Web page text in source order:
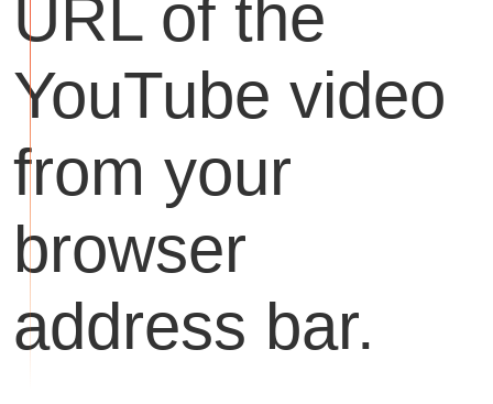
URL of the
YouTube video
from your
browser
address bar.